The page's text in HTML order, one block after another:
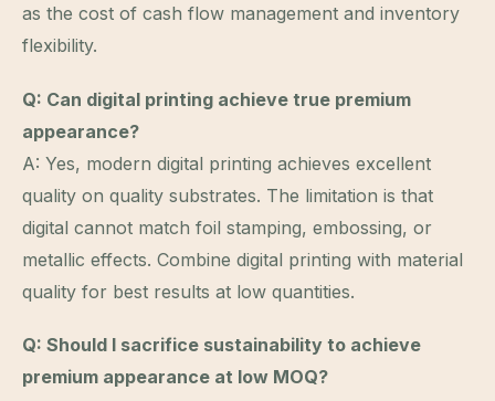
as the cost of cash flow management and inventory
flexibility.
Q: Can digital printing achieve true premium
appearance?
A: Yes, modern digital printing achieves excellent
quality on quality substrates. The limitation is that
digital cannot match foil stamping, embossing, or
metallic effects. Combine digital printing with material
quality for best results at low quantities.
Q: Should I sacrifice sustainability to achieve
premium appearance at low MOQ?